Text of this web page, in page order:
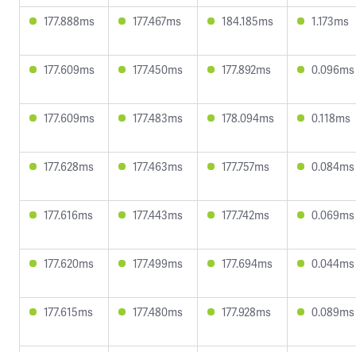
177.888ms 177.467ms 184.185ms 1.173ms
177.609ms 177.450ms 177.892ms 0.096ms
177.609ms 177.483ms 178.094ms 0.118ms
177.628ms 177.463ms 177.757ms 0.084ms
177.616ms 177.443ms 177.742ms 0.069ms
177.620ms 177.499ms 177.694ms 0.044ms
177.615ms 177.480ms 177.928ms 0.089ms